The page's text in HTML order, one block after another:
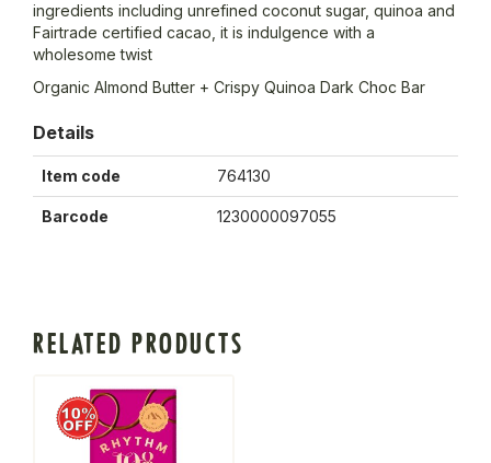
ingredients including unrefined coconut sugar, quinoa and
Fairtrade certified cacao, it is indulgence with a
wholesome twist
Organic Almond Butter + Crispy Quinoa Dark Choc Bar
Details
Item code 764130
Barcode 1230000097055
RELATED PRODUCTS